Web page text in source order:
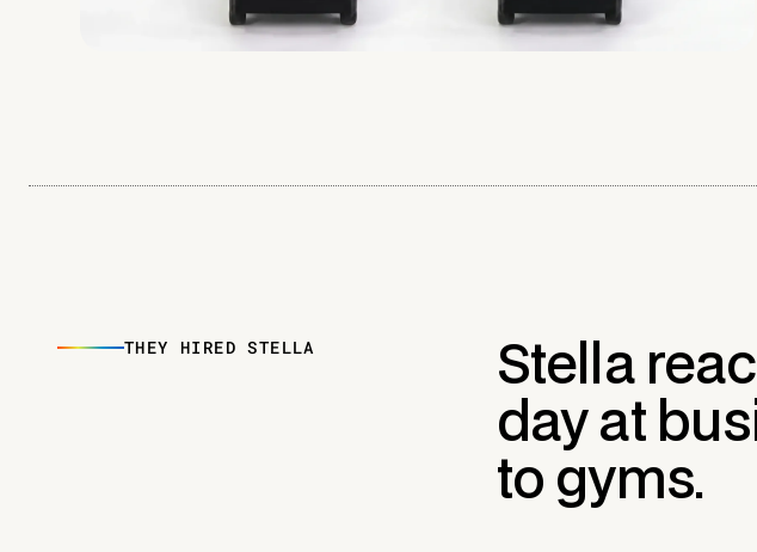
THEY HIRED STELLA
Stella
day at
to gyms.